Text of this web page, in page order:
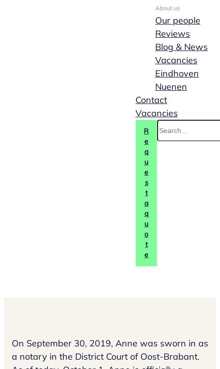
About us
Our people
Reviews
Blog & News
Vacancies
Eindhoven
Nuenen
Contact
Vacancies
R
e
q
u
e
s
t
a
q
u
o
t
e
On September 30, 2019, Anne was sworn in as
a notary in the District Court of Oost-Brabant.